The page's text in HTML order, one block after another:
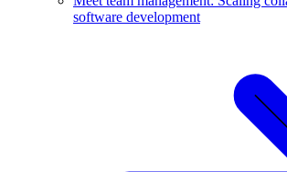
software development